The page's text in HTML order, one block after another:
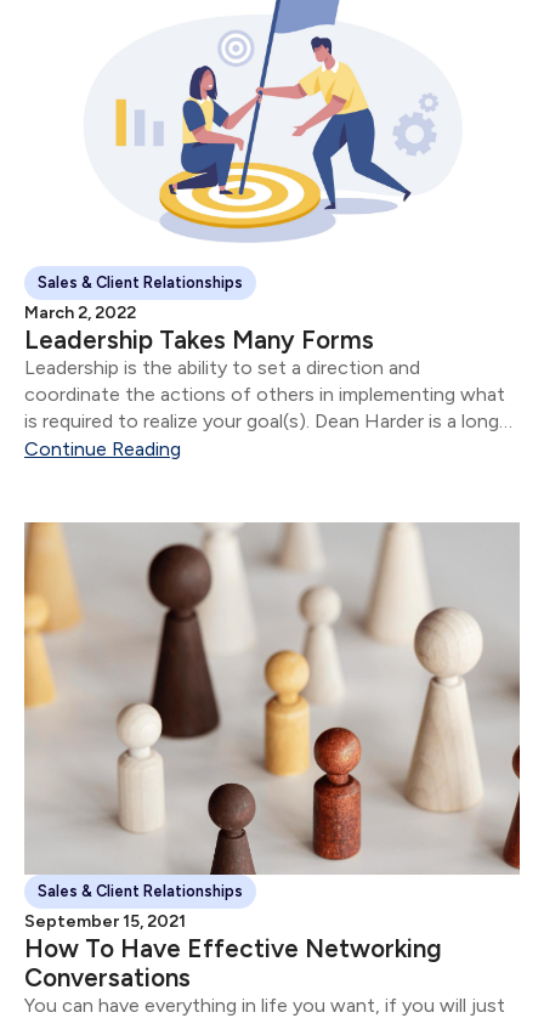
Sales & Client Relationships
March 2, 2022
Leadership Takes Many Forms
Leadership is the ability to set a direction and
coordinate the actions of others in implementing what
is required to realize your goal(s). Dean Harder is a long
time Covenant Group client.
Continue Reading
Sales & Client Relationships
September 15, 2021
How To Have Effective Networking
Conversations
You can have everything in life you want, if you will just